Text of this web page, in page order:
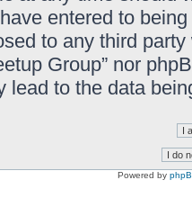
entered to
to any third
Group” nor
lead to the data
Powered by